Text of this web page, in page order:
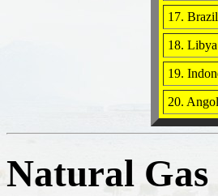
17. Brazil
18. Libya
19.
20.
Natural Gas